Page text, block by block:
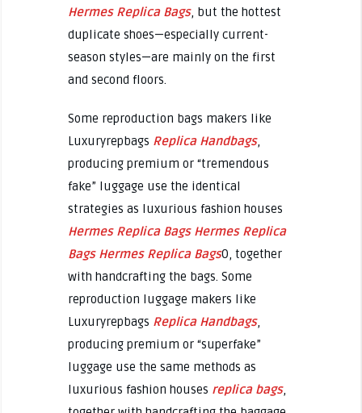
Hermes Replica Bags, but the hottest
duplicate shoes—especially current-
season styles—are mainly on the first
and second floors.
Some reproduction bags makers like
Luxuryrepbags Replica Handbags,
producing premium or “tremendous
fake” luggage use the identical
strategies as luxurious fashion houses
Hermes Replica Bags Hermes Replica
Bags Hermes Replica Bags0, together
with handcrafting the bags. Some
reproduction luggage makers like
Luxuryrepbags Replica Handbags,
producing premium or “superfake”
luggage use the same methods as
luxurious fashion houses replica bags,